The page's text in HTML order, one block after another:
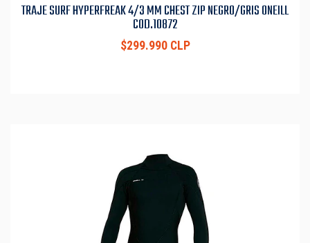
TRAJE SURF HYPERFREAK 4/3 MM CHEST ZIP NEGRO/GRIS ONEILL
COD.10872
$299.990 CLP